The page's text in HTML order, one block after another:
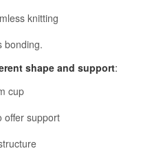
knitting
bonding.
shape and support:
cup
offer support